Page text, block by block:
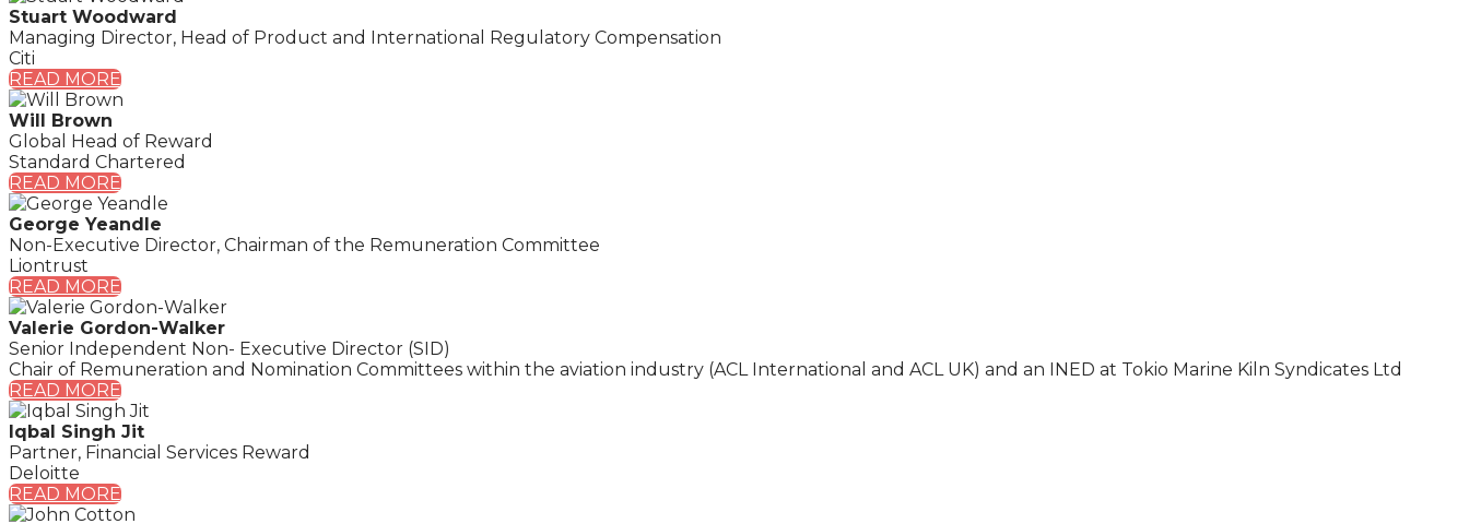
Stuart Woodward
Managing Director, Head of Product and International Regulatory Compensation
Citi
READ MORE
Will Brown
Global Head of Reward
Standard Chartered
READ MORE
George Yeandle
Non-Executive Director, Chairman of the Remuneration Committee
Liontrust
READ MORE
Valerie Gordon-Walker
Senior Independent Non- Executive Director (SID)
Chair of Remuneration and Nomination Committees within the aviation industry (ACL International and ACL UK) and an INED at Tokio Marine Kiln Syndicates Ltd
READ MORE
Iqbal Singh Jit
Partner, Financial Services Reward
Deloitte
READ MORE